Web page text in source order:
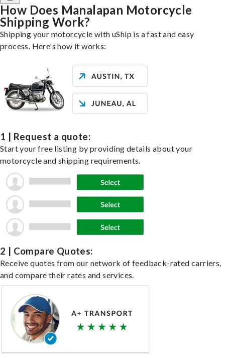
How Does Manalapan Motorcycle
Shipping Work?
Shipping your motorcycle with uShip is a fast and easy
process. Here's how it works:
1 | Request a quote:
Start your free listing by providing details about your
motorcycle and shipping requirements.
2 | Compare Quotes:
Receive quotes from our network of feedback-rated carriers,
and compare their rates and services.